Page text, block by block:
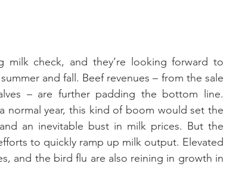
milk check, and they’re looking forward to
and fall. Beef revenues – from the sale
– are further padding the bottom line.
normal year, this kind of boom would set the
an inevitable bust in milk prices. But the
to quickly ramp up milk output. Elevated
and the bird flu are also reining in growth in